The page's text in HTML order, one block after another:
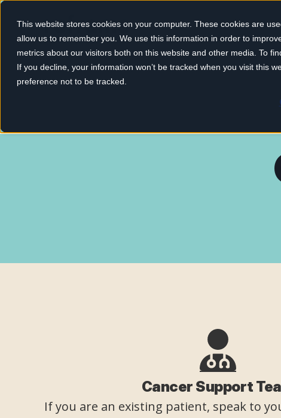
This website stores cookies on your computer. These cookies are
allow us to remember you. We use this information in order to
metrics about our visitors both on this website and other media. To
If you decline, your information won’t be tracked when you visit this
preference not to be tracked.
Cancer Support
If you are an existing patient, speak to